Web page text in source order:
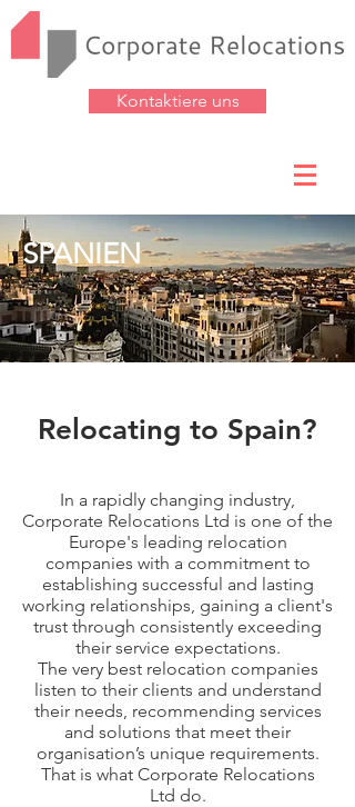
Kontaktiere uns
SPANIEN
Relocating to Spain?
In a rapidly changing industry,
Corporate Relocations Ltd is one of the
Europe's leading relocation
companies with a commitment to
establishing successful and lasting
working relationships, gaining a client's
trust through consistently exceeding
their service expectations.
The very best relocation companies
listen to their clients and understand
their needs, recommending services
and solutions that meet their
organisation’s unique requirements.
That is what Corporate Relocations
Ltd do.